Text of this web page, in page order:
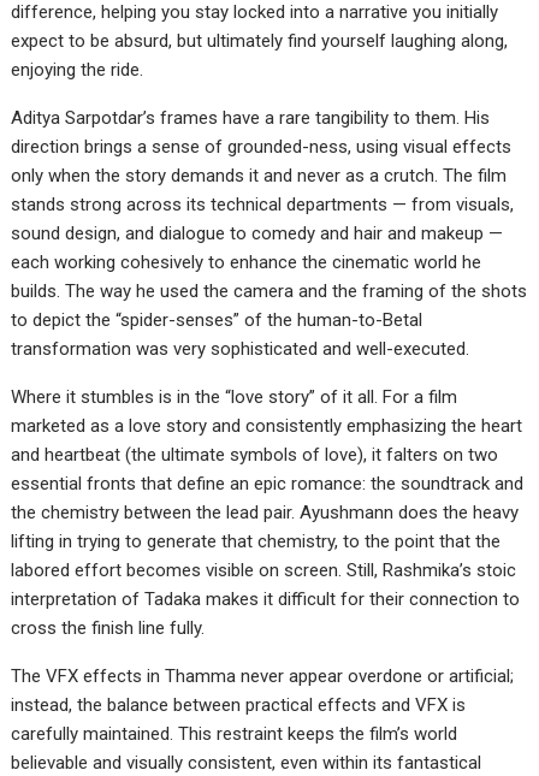
difference, helping you stay locked into a narrative you initially
expect to be absurd, but ultimately find yourself laughing along,
enjoying the ride.
Aditya Sarpotdar’s frames have a rare tangibility to them. His
direction brings a sense of grounded-ness, using visual effects
only when the story demands it and never as a crutch. The film
stands strong across its technical departments — from visuals,
sound design, and dialogue to comedy and hair and makeup —
each working cohesively to enhance the cinematic world he
builds. The way he used the camera and the framing of the shots
to depict the “spider-senses” of the human-to-Betal
transformation was very sophisticated and well-executed.
Where it stumbles is in the “love story” of it all. For a film
marketed as a love story and consistently emphasizing the heart
and heartbeat (the ultimate symbols of love), it falters on two
essential fronts that define an epic romance: the soundtrack and
the chemistry between the lead pair. Ayushmann does the heavy
lifting in trying to generate that chemistry, to the point that the
labored effort becomes visible on screen. Still, Rashmika’s stoic
interpretation of Tadaka makes it difficult for their connection to
cross the finish line fully.
The VFX effects in Thamma never appear overdone or artificial;
instead, the balance between practical effects and VFX is
carefully maintained. This restraint keeps the film’s world
believable and visually consistent, even within its fantastical